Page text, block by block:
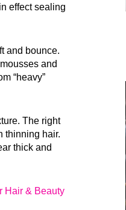
effect sealing
and bounce.
and
“heavy”
The right
thinning hair.
thick and
Hair & Beauty